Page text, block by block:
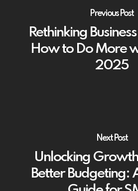
Previous Post
Rethinking
How to Do More
2025
Next Post
Unlocking
Better Budgeting: